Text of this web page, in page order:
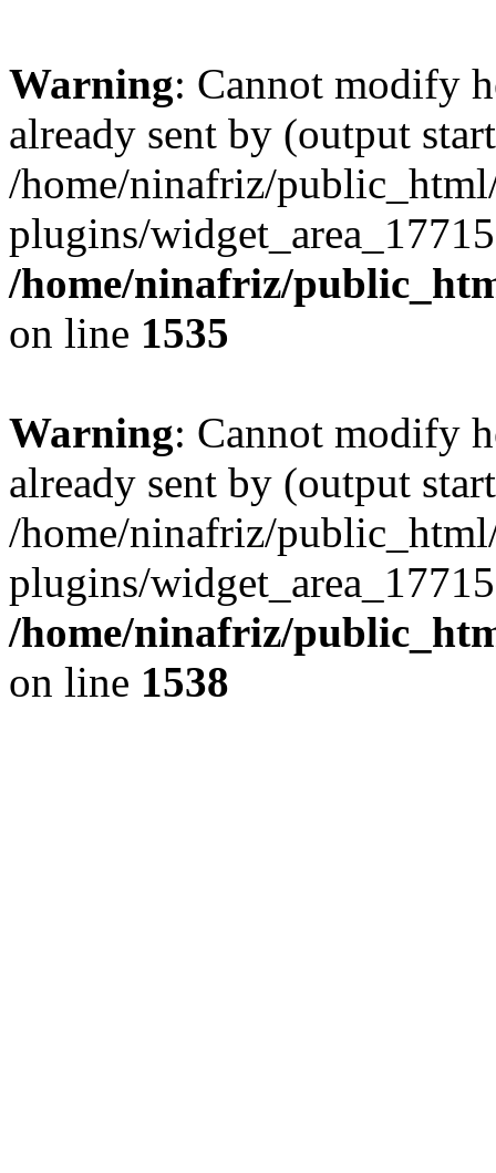
Warning: Cannot modify
already sent by (output
/home/ninafriz/
plugins/
/home/ninafriz/
on line 1535
Warning: Cannot modify
already sent by (output
/home/ninafriz/
plugins/
/home/ninafriz/
on line 1538